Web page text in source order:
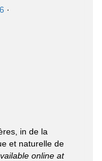
·
in de la
et naturelle de
online at